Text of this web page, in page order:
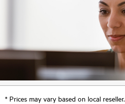
* Prices may vary based on local reseller.